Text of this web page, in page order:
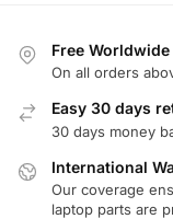
Free
On all orders
Easy 30 days
30 days money
International
Our coverage
laptop parts are